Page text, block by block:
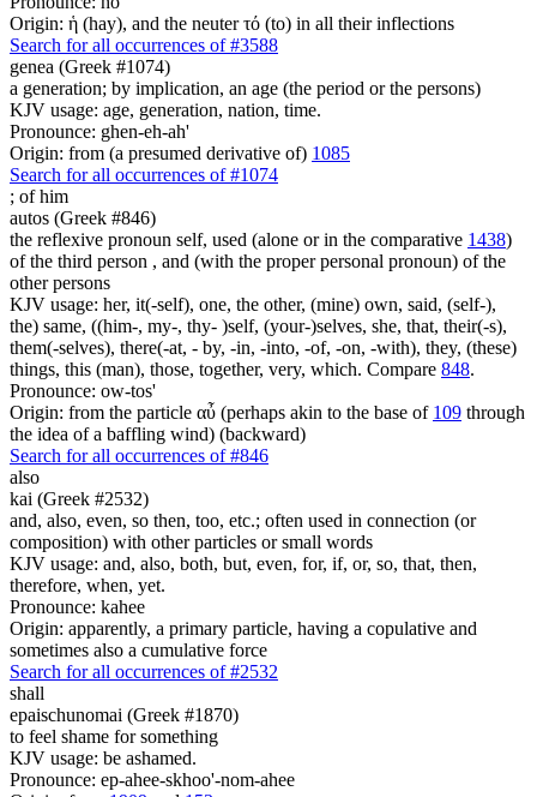
Origin: ἡ (hay), and the neuter τό (to) in all their inflections
Search for all occurrences of #3588
genea (Greek #1074)
a generation; by implication, an age (the period or the persons)
KJV usage: age, generation, nation, time.
Pronounce: ghen-eh-ah'
Origin: from (a presumed derivative of) 1085
Search for all occurrences of #1074
; of him
autos (Greek #846)
the reflexive pronoun self, used (alone or in the comparative 1438)
of the third person , and (with the proper personal pronoun) of the
other persons
KJV usage: her, it(-self), one, the other, (mine) own, said, (self-),
the) same, ((him-, my-, thy- )self, (your-)selves, she, that, their(-s),
them(-selves), there(-at, - by, -in, -into, -of, -on, -with), they, (these)
things, this (man), those, together, very, which. Compare 848.
Pronounce: ow-tos'
Origin: from the particle αὖ (perhaps akin to the base of 109 through
the idea of a baffling wind) (backward)
Search for all occurrences of #846
also
kai (Greek #2532)
and, also, even, so then, too, etc.; often used in connection (or
composition) with other particles or small words
KJV usage: and, also, both, but, even, for, if, or, so, that, then,
therefore, when, yet.
Pronounce: kahee
Origin: apparently, a primary particle, having a copulative and
sometimes also a cumulative force
Search for all occurrences of #2532
shall
epaischunomai (Greek #1870)
to feel shame for something
KJV usage: be ashamed.
Pronounce: ep-ahee-skhoo'-nom-ahee